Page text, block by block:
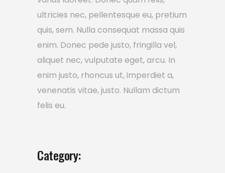
ultricies nec, pellentesque eu, pretium
quis, sem. Nulla consequat massa quis
enim. Donec pede justo, fringilla vel,
aliquet nec, vulputate eget, arcu. In
enim justo, rhoncus ut, imperdiet a,
venenatis vitae, justo. Nullam dictum
felis eu.
Category: